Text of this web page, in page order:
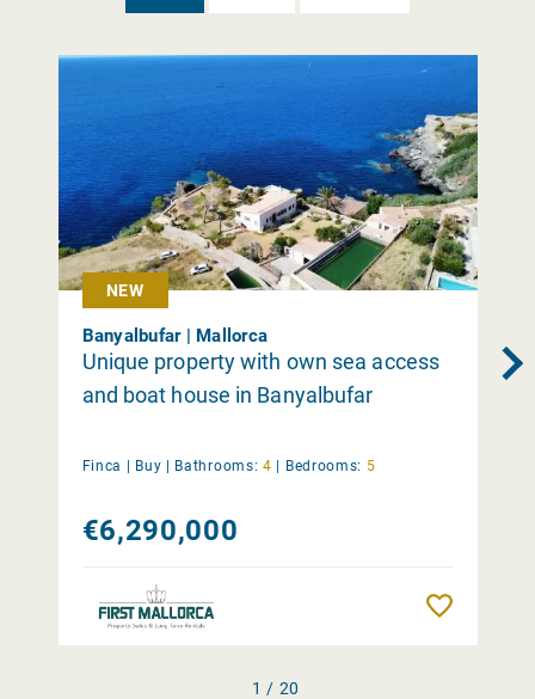
NEW
Banyalbufar | Mallorca
Unique property with own sea access
and boat house in Banyalbufar
Finca | Buy | Bathrooms: 4 | Bedrooms: 5
€6,290,000
1 / 20